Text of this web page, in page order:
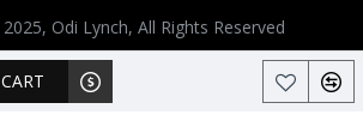
Odi Lynch, All Rights Reserved